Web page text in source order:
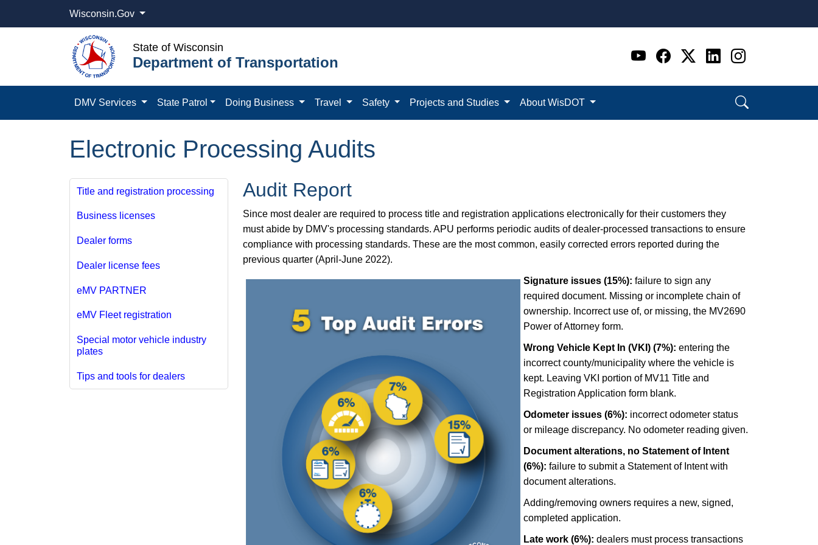
Wisconsin.Gov
State of Wisconsin
Department of Transportation Go to WI DOT's Official
Go to WI DOT's
Go to WI DOT's
Go to WI
Go to WI
DMV Services State Patrol Doing Business Travel Safety Projects and Studies About WisDOT
Electronic Processing Audits
Title and registration processing
Business licenses
Dealer forms
Dealer license fees
eMV PARTNER
eMV Fleet registration
Special motor vehicle industry
plates
Tips and tools for dealers
Audit Report
Since most dealer are required to process title and registration applications electronically for their customers they
must abide by DMV's processing standards. APU performs periodic audits of dealer-processed transactions to ensure
compliance with processing standards. These are the most common, easily corrected errors reported during the
previous quarter (April-June 2022).
Signature issues (15%): failure to sign any
required document. Missing or incomplete chain of
ownership. Incorrect use of, or missing, the MV2690
Power of Attorney form.
Wrong Vehicle Kept In (VKI) (7%): entering the
incorrect county/municipality where the vehicle is
kept. Leaving VKI portion of MV11 Title and
Registration Application form blank.
Odometer issues (6%): incorrect odometer status
or mileage discrepancy. No odometer reading given.
Document alterations, no Statement of Intent
(6%): failure to submit a Statement of Intent with
document alterations.
Adding/removing owners requires a new, signed,
completed application.
Late work (6%): dealers must process transactions